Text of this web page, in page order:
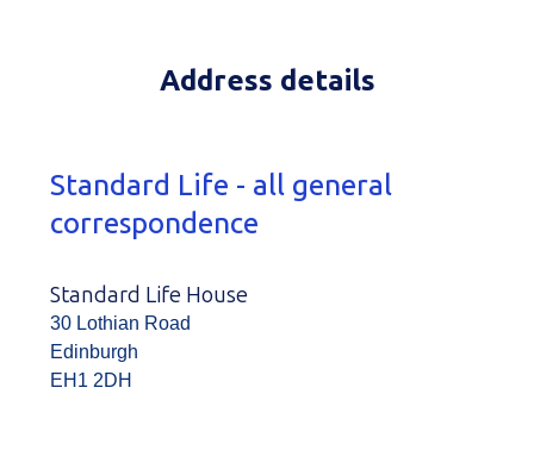
Address details
Standard Life - all general
correspondence
Standard Life House
30 Lothian Road
Edinburgh
EH1 2DH